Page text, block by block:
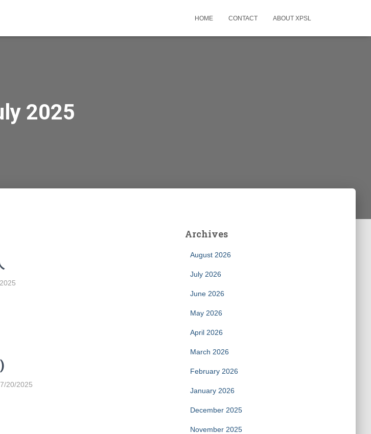
HOME CONTACT ABOUT XPSL
2025
20/2025
Archives
August 2026
July 2026
June 2026
May 2026
April 2026
March 2026
February 2026
January 2026
December 2025
November 2025